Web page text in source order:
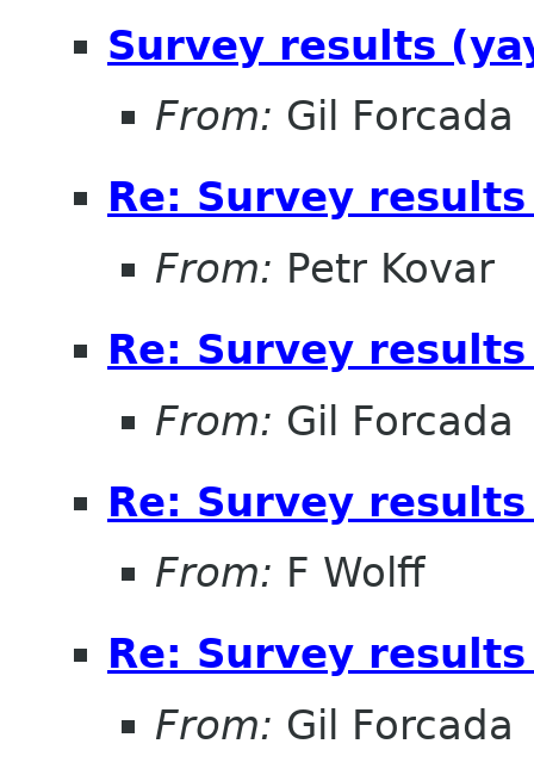
Survey results
From: Gil Forcada
Re: Survey
From: Petr Kovar
Re: Survey
From: Gil Forcada
Re: Survey
From: F Wolff
Re: Survey
From: Gil Forcada